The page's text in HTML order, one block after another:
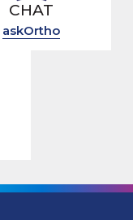
CHAT
askOrtho